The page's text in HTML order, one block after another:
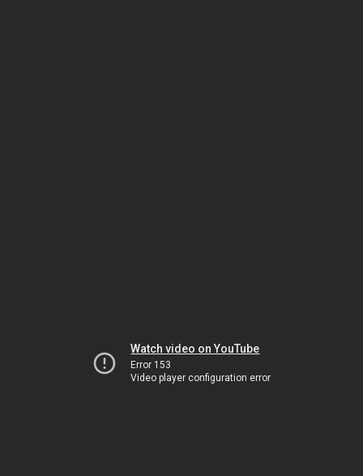
Watch video on YouTube
Error 153
Video player configuration error